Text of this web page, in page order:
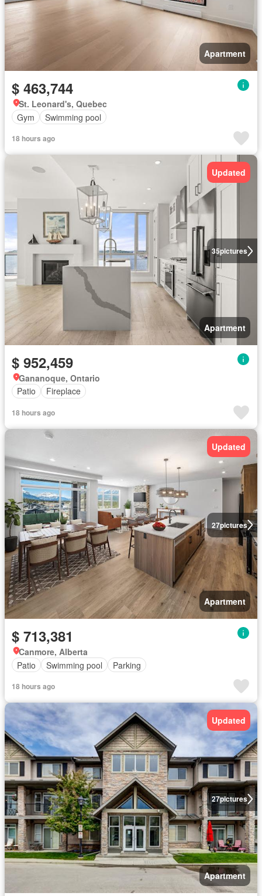
Apartment
$ 463,744
St. Leonard's, Quebec
Gym
Swimming pool
18 hours ago
35pictures
Updated
Apartment
$ 952,459
Gananoque, Ontario
Patio
Fireplace
18 hours ago
27pictures
Updated
Apartment
$ 713,381
Canmore, Alberta
Patio
Swimming pool Parking
18 hours ago
27pictures
Updated
Apartment